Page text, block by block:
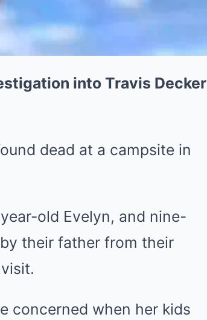
into Travis Decker
dead at a campsite in
old Evelyn, and nine-
their father from their
concerned when her kids